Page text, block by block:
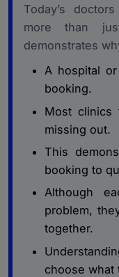
3. Patient
Compliance,
Protect
System
Conclusion
Today’s
more than
demonstrates
A hospital
booking.
Most clinics
missing out.
This
booking to
Although
problem,
together.
choose